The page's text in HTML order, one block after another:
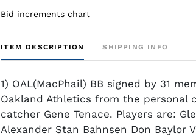
Bid increments chart
ITEM DESCRIPTION SHIPPING INFO
1) OAL(MacPhail) BB signed by 31
Oakland Athletics from the personal
catcher Gene Tenace. Players are:
Alexander Stan Bahnsen Don Baylor